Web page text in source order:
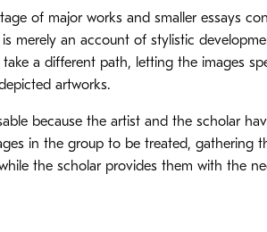
of major works and smaller essays
merely an account of stylistic
take a different path, letting the images
artworks.
because the artist and the scholar
in the group to be treated, gathering
the scholar provides them with the